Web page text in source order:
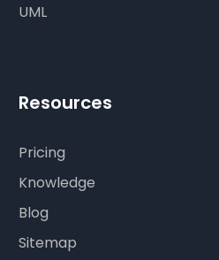
UML
Resources
Pricing
Knowledge
Blog
Sitemap